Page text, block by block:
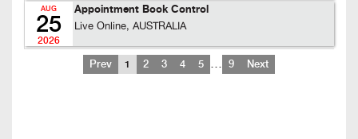
AUG
25
2026
Appointment Book Control
Live Online, AUSTRALIA
Prev 1 2 3 4 5 … 9 Next